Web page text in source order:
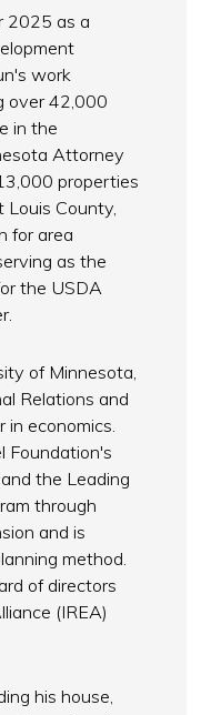
2025 as a
work
over 42,000
in the
Attorney
properties
Louis County,
for area
as the
the USDA
of Minnesota,
Relations and
economics.
Foundation's
the Leading
through
and is
method.
of directors
(IREA)
his house,